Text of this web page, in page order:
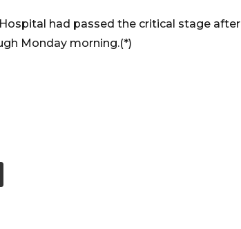
had passed the critical stage after
Monday morning.(*)